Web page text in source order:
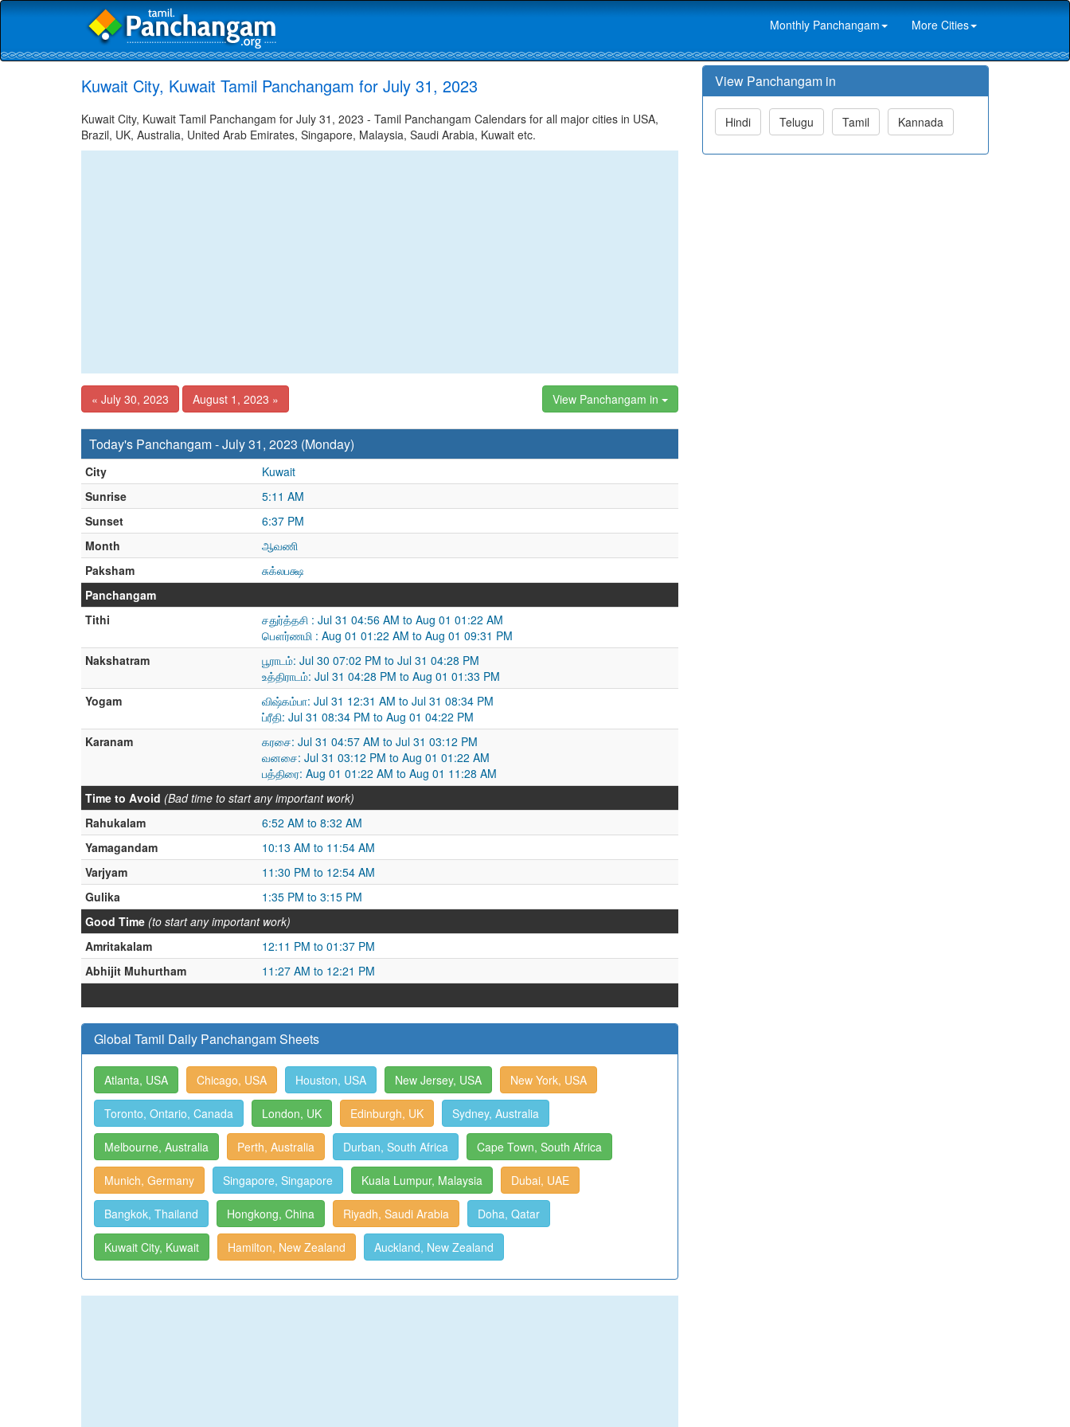
Monthly Panchangam More Cities
Kuwait City, Kuwait Tamil Panchangam for July 31, 2023
Kuwait City, Kuwait Tamil Panchangam for July 31, 2023 - Tamil Panchangam Calendars for all major cities in USA,
Brazil, UK, Australia, United Arab Emirates, Singapore, Malaysia, Saudi Arabia, Kuwait etc.
« July 30, 2023 August 1, 2023 » View Panchangam in
Today's Panchangam - July 31, 2023 (Monday)
City
Kuwait
Sunrise
5:11 AM
Sunset
6:37 PM
Month
ஆவணி
Paksham
சுக்லபக்ஷ
Panchangam
Tithi
சதுர்த்தசி : Jul 31 04:56 AM to Aug 01 01:22 AM
பௌர்ணமி : Aug 01 01:22 AM to Aug 01 09:31 PM
Nakshatram
பூராடம்: Jul 30 07:02 PM to Jul 31 04:28 PM
உத்திராடம்: Jul 31 04:28 PM to Aug 01 01:33 PM
Yogam
விஷ்கம்பா: Jul 31 12:31 AM to Jul 31 08:34 PM
ப்ரீதி: Jul 31 08:34 PM to Aug 01 04:22 PM
Karanam
கரசை: Jul 31 04:57 AM to Jul 31 03:12 PM
வனசை: Jul 31 03:12 PM to Aug 01 01:22 AM
பத்திரை: Aug 01 01:22 AM to Aug 01 11:28 AM
Time to Avoid (Bad time to start any important work)
Rahukalam
6:52 AM to 8:32 AM
Yamagandam
10:13 AM to 11:54 AM
Varjyam
11:30 PM to 12:54 AM
Gulika
1:35 PM to 3:15 PM
Good Time (to start any important work)
Amritakalam
12:11 PM to 01:37 PM
Abhijit Muhurtham
11:27 AM to 12:21 PM
Global Tamil Daily Panchangam Sheets
Atlanta, USA Chicago, USA Houston, USA New Jersey, USA New York, USA
Toronto, Ontario, Canada London, UK Edinburgh, UK Sydney, Australia
Melbourne, Australia Perth, Australia Durban, South Africa Cape Town, South Africa
Munich, Germany Singapore, Singapore Kuala Lumpur, Malaysia Dubai, UAE
Bangkok, Thailand Hongkong, China Riyadh, Saudi Arabia Doha, Qatar
Kuwait City, Kuwait Hamilton, New Zealand Auckland, New Zealand
View Panchangam in
Hindi Telugu Tamil Kannada